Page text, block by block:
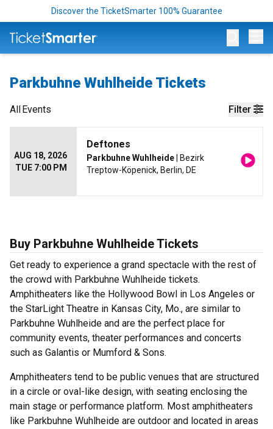
Discover the TicketSmarter 100% Guarantee
Parkbuhne Wuhlheide Tickets
Filter
AllEvents
AUG 18, 2026
TUE 7:00 PM
Deftones
Parkbuhne Wuhlheide | Bezirk
Treptow-Köpenick, Berlin, DE
Buy Parkbuhne Wuhlheide Tickets
Get ready to experience a grand spectacle with the rest of
the crowd with Parkbuhne Wuhlheide tickets.
Amphitheaters like the Hollywood Bowl in Los Angeles or
the StarLight Theatre in Kansas City, Mo., are similar to
Parkbuhne Wuhlheide and are the perfect place for
community events, theater performances and concerts
such as Galantis or Mumford & Sons.
Amphitheaters tend to be public venues that are structured
in a circle or oval-like design, with seating enclosing the
main stage or performance platform. Most amphitheaters
like Parkbuhne Wuhlheide are outdoor and located in areas